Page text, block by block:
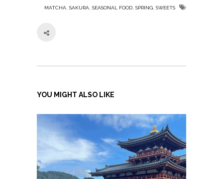
MATCHA, SAKURA, SEASONAL FOOD, SPRING, SWEETS
YOU MIGHT ALSO LIKE